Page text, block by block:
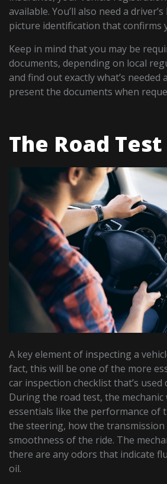
available. You’ll also need a
picture identification that confirms
Keep in mind that you may be
documents, depending on local
and find out exactly what’s needed
present the documents when
The Road Test
A key element of inspecting a
fact, this will be one of the more
car inspection checklist that’s
During the road test, the mechanic
essentials like the performance of
the steering, how the
smoothness of the ride. The
there are any odors that indicate
oil.